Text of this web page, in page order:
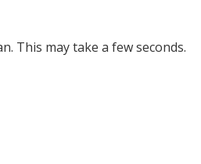
This may take a few seconds.